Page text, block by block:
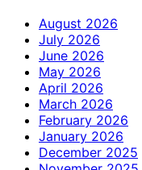
August 2026
July 2026
June 2026
May 2026
April 2026
March 2026
February 2026
January 2026
December 2025